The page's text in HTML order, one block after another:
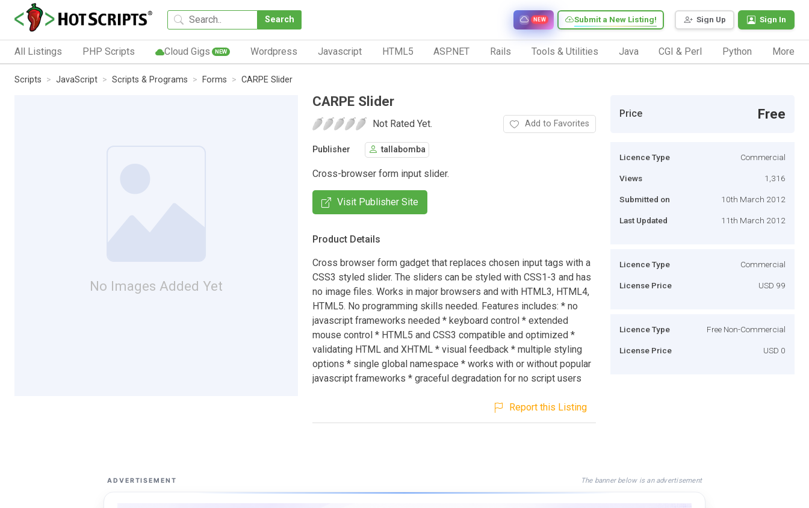
Search Sign Up Sign In
Submit a New Listing!
NEW
All Listings PHP Scripts Cloud Gigs NEW Wordpress Javascript HTML5 ASP.NET Rails Tools & Utilities Java CGI & Perl Python More
Scripts JavaScript Scripts & Programs Forms CARPE Slider
No Images Added Yet
CARPE Slider
Not Rated Yet. Add to Favorites
Publisher tallabomba
Cross-browser form input slider.
Visit Publisher Site
Product Details
Cross browser form gadget that replaces chosen input tags with a
CSS3 styled slider. The sliders can be styled with CSS1-3 and has
no image files. Works in major browsers and with HTML3, HTML4,
HTML5. No programming skills needed. Features includes: * no
javascript frameworks needed * keyboard control * extended
mouse control * HTML5 and CSS3 compatible and optimized *
validating HTML and XHTML * visual feedback * multiple styling
options * single global namespace * works with or without popular
javascript frameworks * graceful degradation for no script users
Report this Listing
Price Free
Licence Type Commercial
Views 1,316
Submitted on 10th March 2012
Last Updated 11th March 2012
Licence Type Commercial
License Price USD 99
Licence Type Free Non-Commercial
License Price USD 0
ADVERTISEMENT The banner below is an advertisement